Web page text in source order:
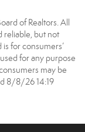
of Realtors. All
reliable, but not
for consumers’
for any purpose
may be
8/8/26 14:19